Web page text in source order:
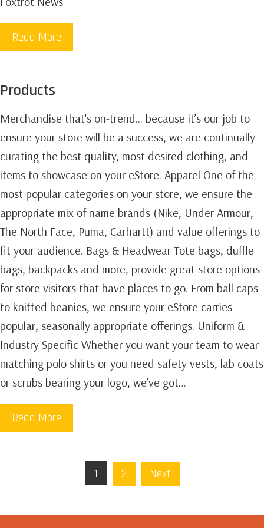
Read More
Products
Merchandise that's on-trend... because it’s our job to
ensure your store will be a success, we are continually
curating the best quality, most desired clothing, and
items to showcase on your eStore. Apparel One of the
most popular categories on your store, we ensure the
appropriate mix of name brands (Nike, Under Armour,
The North Face, Puma, Carhartt) and value offerings to
fit your audience. Bags & Headwear Tote bags, duffle
bags, backpacks and more, provide great store options
for store visitors that have places to go. From ball caps
to knitted beanies, we ensure your eStore carries
popular, seasonally appropriate offerings. Uniform &
Industry Specific Whether you want your team to wear
matching polo shirts or you need safety vests, lab coats
or scrubs bearing your logo, we’ve got…
Read More
1 2 Next